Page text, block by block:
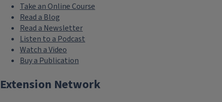
Take an Online Course
Read a Blog
Read a Newsletter
Listen to a Podcast
Watch a Video
Buy a Publication
Extension Network